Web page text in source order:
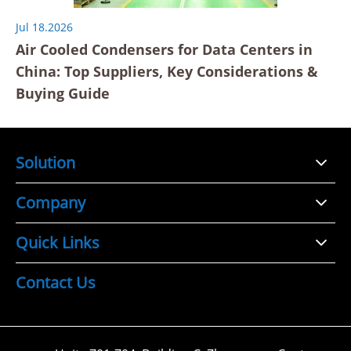
Jul 18.2026
Air Cooled Condensers for Data Centers in
China: Top Suppliers, Key Considerations &
Buying Guide
Solution
Company
Quick Links
Contact Us